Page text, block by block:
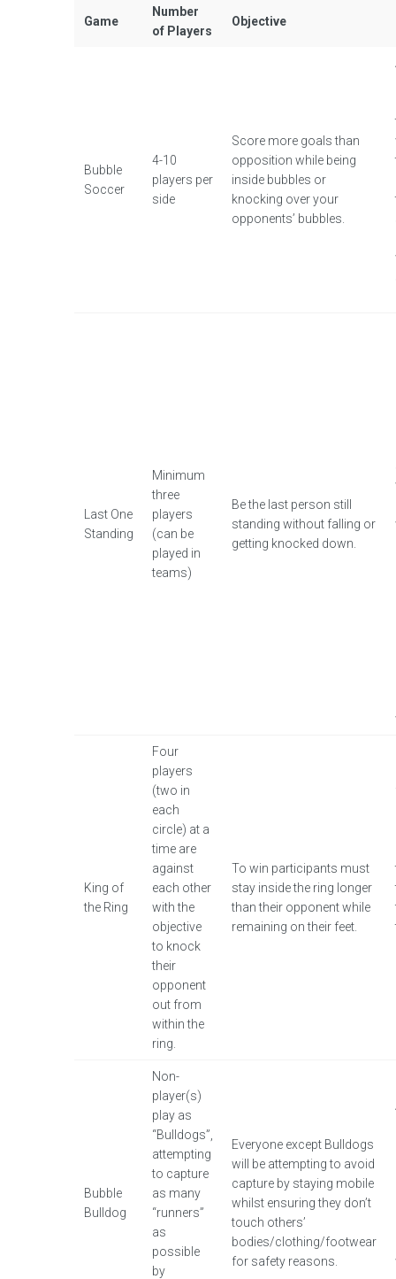
Game
Number
of Players
Objective
Bubble
Soccer
4-10
players per
side
Score more goals than
opposition while being
inside bubbles or
knocking over your
opponents’ bubbles.
Last One
Standing
Minimum
three
players
(can be
played in
teams)
Be the last person still
standing without falling or
getting knocked down.
King of
the Ring
Four
players
(two in
each
circle) at a
time are
against
each other
with the
objective
to knock
their
opponent
out from
within the
ring.
To win participants must
stay inside the ring longer
than their opponent while
remaining on their feet.
Bubble
Bulldog
Non-
player(s)
play as
“Bulldogs”,
attempting
to capture
as many
“runners”
as
possible
by
Everyone except Bulldogs
will be attempting to avoid
capture by staying mobile
whilst ensuring they don’t
touch others’
bodies/clothing/footwear
for safety reasons.